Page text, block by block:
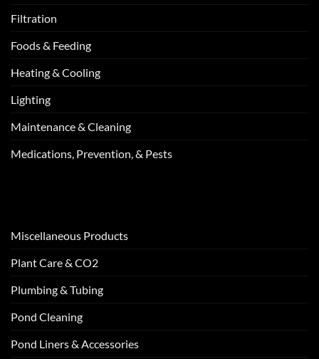
Filtration
Foods & Feeding
Heating & Cooling
Lighting
Maintenance & Cleaning
Medications, Prevention, & Pests
Miscellaneous Products
Plant Care & CO2
Plumbing & Tubing
Pond Cleaning
Pond Liners & Accessories